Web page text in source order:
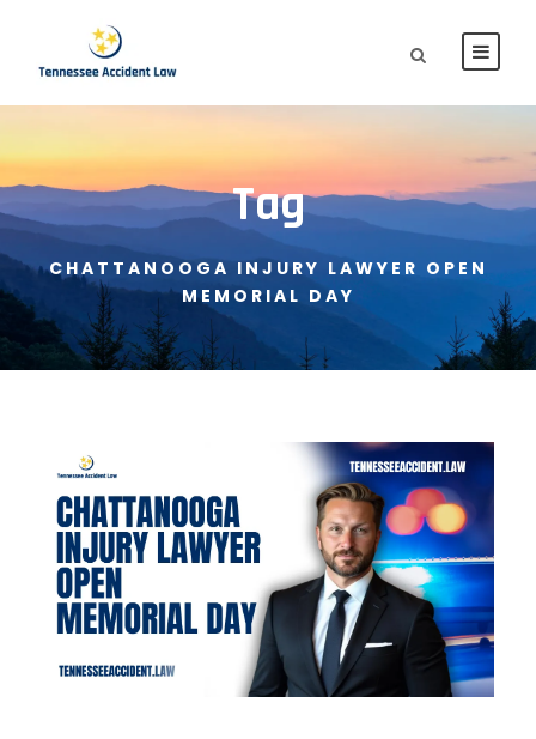
Tag
CHATTANOOGA INJURY LAWYER OPEN
MEMORIAL DAY